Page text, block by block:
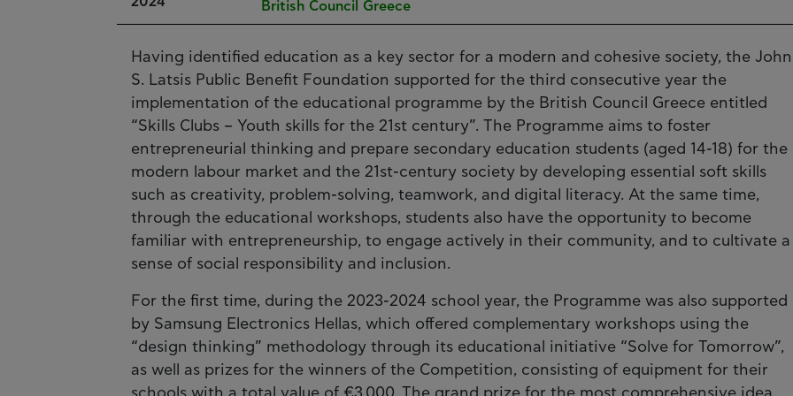
British Council Greece
Having identified education as a key sector for a modern and cohesive society, the John
S. Latsis Public Benefit Foundation supported for the third consecutive year the
implementation of the educational programme by the British Council Greece entitled
“Skills Clubs – Youth skills for the 21st century”. The Programme aims to foster
entrepreneurial thinking and prepare secondary education students (aged 14-18) for the
modern labour market and the 21st-century society by developing essential soft skills
such as creativity, problem-solving, teamwork, and digital literacy. At the same time,
through the educational workshops, students also have the opportunity to become
familiar with entrepreneurship, to engage actively in their community, and to cultivate a
sense of social responsibility and inclusion.
For the first time, during the 2023-2024 school year, the Programme was also supported
by Samsung Electronics Hellas, which offered complementary workshops using the
“design thinking” methodology through its educational initiative “Solve for Tomorrow”,
as well as prizes for the winners of the Competition, consisting of equipment for their